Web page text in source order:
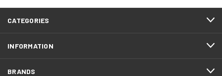
CATEGORIES
INFORMATION
BRANDS